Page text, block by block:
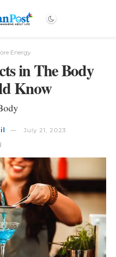
Energy
in The Body
Know
July 21, 2023